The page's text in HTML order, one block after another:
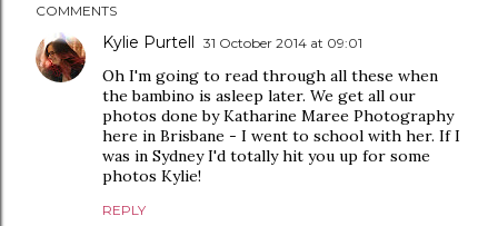
COMMENTS
Kylie Purtell 31 October 2014 at 09:01
Oh I'm going to read through all these when
the bambino is asleep later. We get all our
photos done by Katharine Maree Photography
here in Brisbane - I went to school with her. If I
was in Sydney I'd totally hit you up for some
photos Kylie!
REPLY